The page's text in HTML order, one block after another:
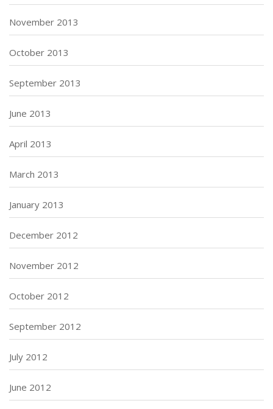
November 2013
October 2013
September 2013
June 2013
April 2013
March 2013
January 2013
December 2012
November 2012
October 2012
September 2012
July 2012
June 2012